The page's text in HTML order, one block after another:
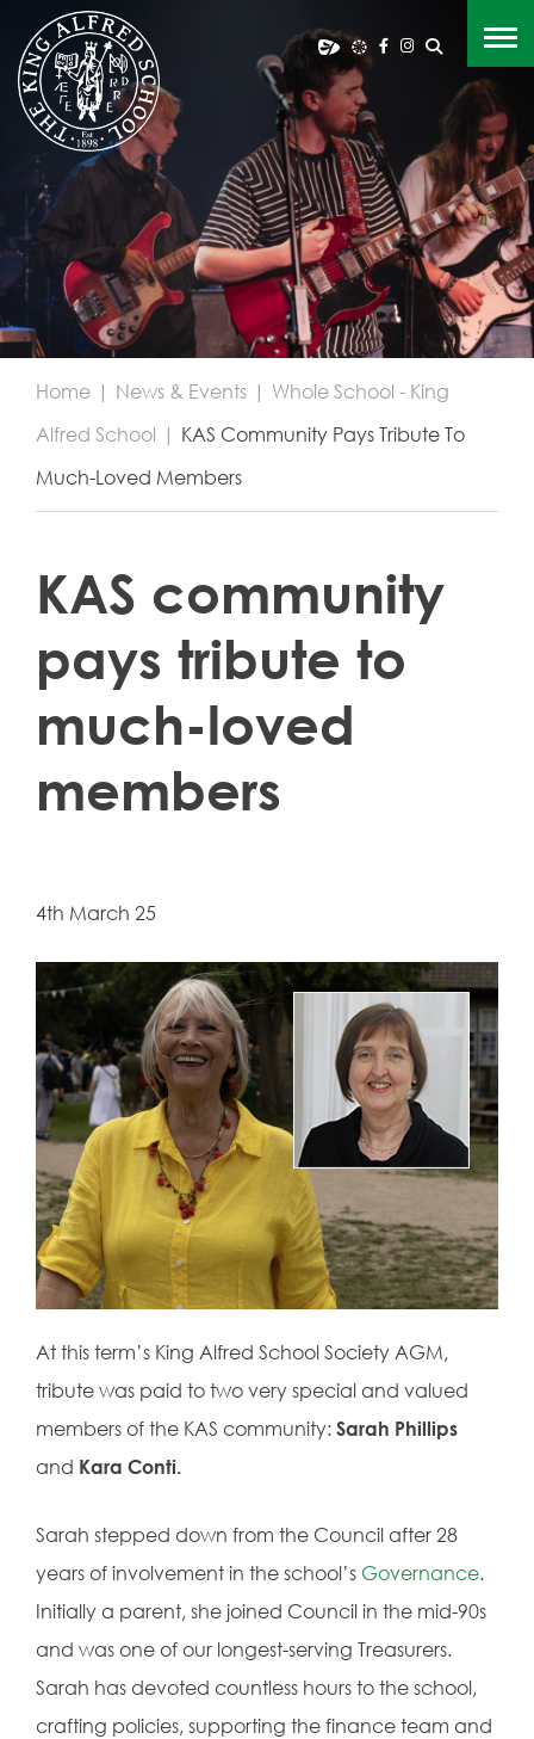
Home | News & Events | Whole School - King
Alfred School | KAS Community Pays Tribute To
Much-Loved Members
KAS community
pays tribute to
much-loved
members
4th March 25
At this term’s King Alfred School Society AGM,
tribute was paid to two very special and valued
members of the KAS community: Sarah Phillips
and Kara Conti.
Sarah stepped down from the Council after 28
years of involvement in the school’s Governance.
Initially a parent, she joined Council in the mid-90s
and was one of our longest-serving Treasurers.
Sarah has devoted countless hours to the school,
crafting policies, supporting the finance team and